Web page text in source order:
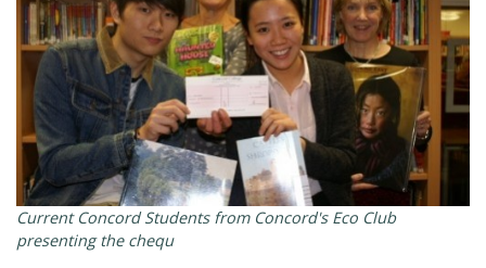
Current Concord Students from Concord's Eco Club
presenting the chequ